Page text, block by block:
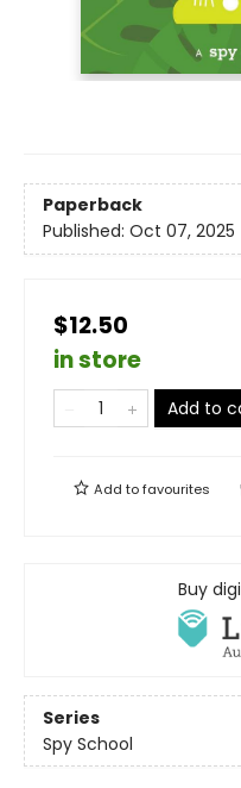
Paperback
Published: Oct 07, 2025
$12.50
in store
Add to
Add tofavourites
Buy
Series
Spy School